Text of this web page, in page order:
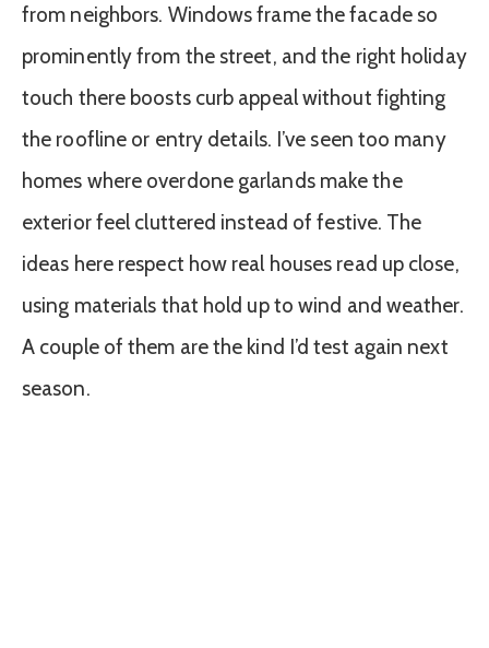
from neighbors. Windows frame the facade so
prominently from the street, and the right holiday
touch there boosts curb appeal without fighting
the roofline or entry details. I’ve seen too many
homes where overdone garlands make the
exterior feel cluttered instead of festive. The
ideas here respect how real houses read up close,
using materials that hold up to wind and weather.
A couple of them are the kind I’d test again next
season.